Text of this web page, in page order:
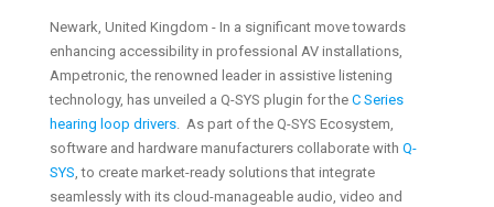
Newark, United Kingdom - In a significant move towards
enhancing accessibility in professional AV installations,
Ampetronic, the renowned leader in assistive listening
technology, has unveiled a Q-SYS plugin for the C Series
hearing loop drivers. As part of the Q-SYS Ecosystem,
software and hardware manufacturers collaborate with Q-
SYS, to create market-ready solutions that integrate
seamlessly with its cloud-manageable audio, video and